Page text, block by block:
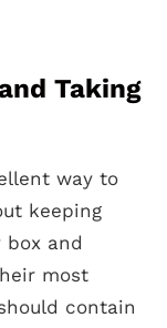
Taking
way to
keeping
box and
most
contain